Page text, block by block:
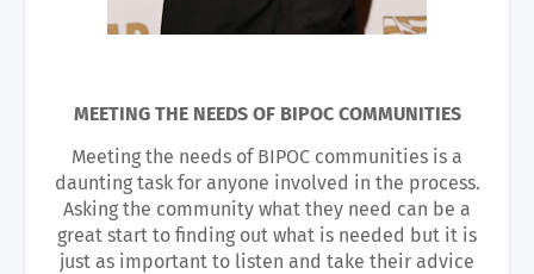
MEETING THE NEEDS OF BIPOC COMMUNITIES
Meeting the needs of BIPOC communities is a
daunting task for anyone involved in the process.
Asking the community what they need can be a
great start to finding out what is needed but it is
just as important to listen and take their advice